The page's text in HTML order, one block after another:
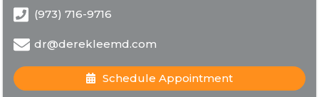
(973) 716-9716
dr@derekleemd.com
Schedule Appointment